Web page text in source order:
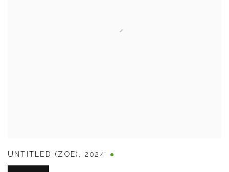
UNTITLED (ZOE) , 2024